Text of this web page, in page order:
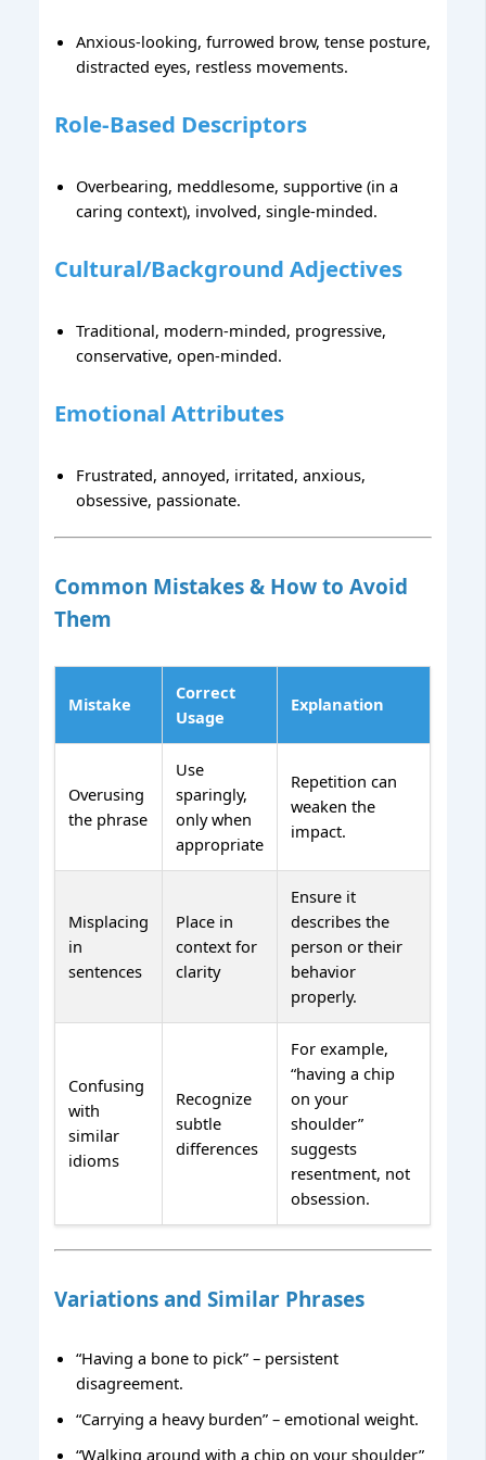
Anxious-looking, furrowed brow, tense posture,
distracted eyes, restless movements.
Role-Based Descriptors
Overbearing, meddlesome, supportive (in a
caring context), involved, single-minded.
Cultural/Background Adjectives
Traditional, modern-minded, progressive,
conservative, open-minded.
Emotional Attributes
Frustrated, annoyed, irritated, anxious,
obsessive, passionate.
Common Mistakes & How to Avoid
Them
Mistake
Correct
Usage
Explanation
Overusing
the phrase
Use
sparingly,
only when
appropriate
Repetition can
weaken the
impact.
Misplacing
in
sentences
Place in
context for
clarity
Ensure it
describes the
person or their
behavior
properly.
Confusing
with
similar
idioms
Recognize
subtle
differences
For example,
“having a chip
on your
shoulder”
suggests
resentment, not
obsession.
Variations and Similar Phrases
“Having a bone to pick” – persistent
disagreement.
“Carrying a heavy burden” – emotional weight.
“Walking around with a chip on your shoulder”